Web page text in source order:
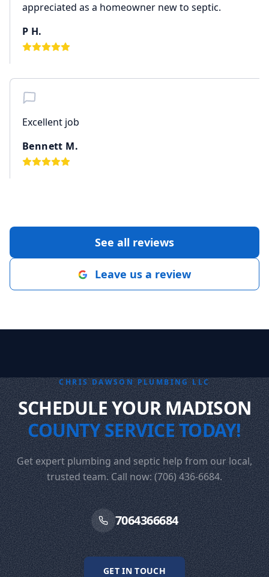
appreciated as a homeowner new to septic.
P H.
Excellent job
Bennett M.
See all reviews
Leave us a review
CHRIS DAWSON PLUMBING LLC
SCHEDULE YOUR MADISON
COUNTY SERVICE TODAY!
Get expert plumbing and septic help from our local,
trusted team. Call now: (706) 436-6684.
7064366684
GET IN TOUCH